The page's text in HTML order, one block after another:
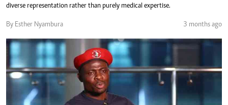
diverse representation rather than purely medical expertise.
By Esther Nyambura 3 months ago